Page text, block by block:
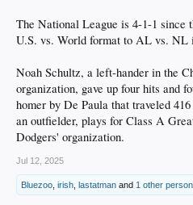
The National League is 4-1-1 since
U.S. vs. World format to AL vs. NL
Noah Schultz, a left-hander in the
organization, gave up four hits and
homer by De Paula that traveled
an outfielder, plays for Class A
Dodgers' organization.
Jul 12, 2025
Bluezoo irish lastatman and 1 other person